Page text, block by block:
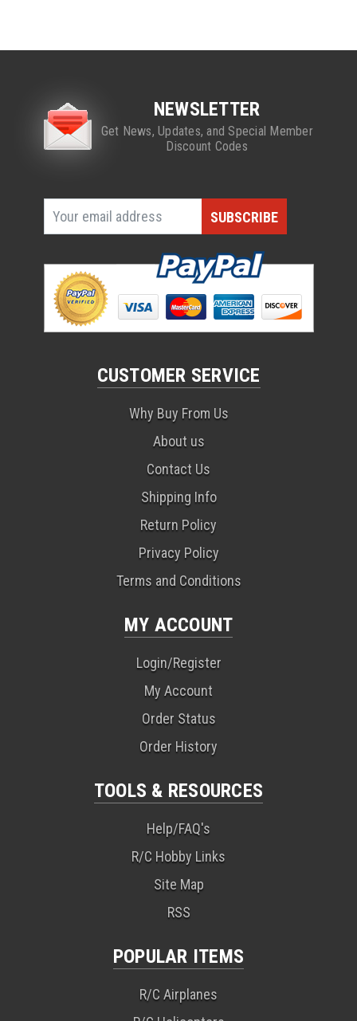
NEWSLETTER
Get News, Updates, and Special Member
Discount Codes
CUSTOMER SERVICE
Why Buy From Us
About us
Contact Us
Shipping Info
Return Policy
Privacy Policy
Terms and Conditions
MY ACCOUNT
Login/Register
My Account
Order Status
Order History
TOOLS & RESOURCES
Help/FAQ's
R/C Hobby Links
Site Map
RSS
POPULAR ITEMS
R/C Airplanes